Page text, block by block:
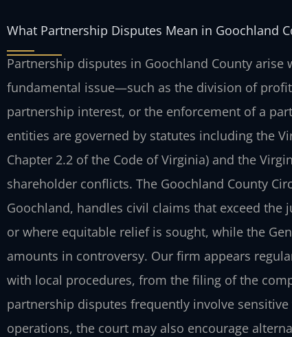
What Partnership Disputes Mean in Goochland
Partnership disputes in Goochland County
fundamental issue—such as the division of
partnership interest, or the enforcement of a
entities are governed by statutes including the
Chapter 2.2 of the Code of Virginia) and the
shareholder conflicts. The Goochland County
Goochland, handles civil claims that exceed
or where equitable relief is sought, while the
amounts in controversy. Our firm appears
with local procedures, from the filing of the
partnership disputes frequently involve
operations, the court may also encourage